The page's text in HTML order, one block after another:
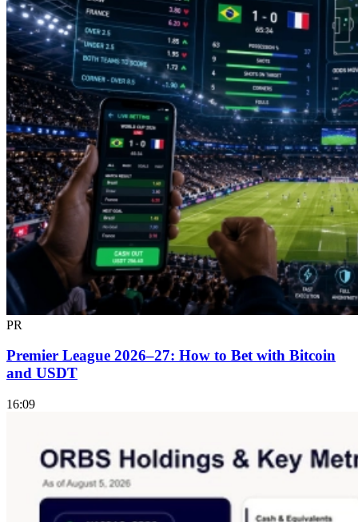
PR
Premier League 2026–27: How to Bet with Bitcoin
and USDT
16:09